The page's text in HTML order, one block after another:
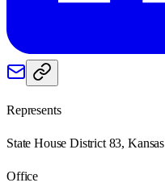
Represents
State House District 83, Kansas
Office